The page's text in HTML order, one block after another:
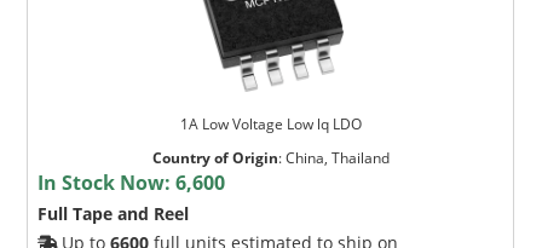
1A Low Voltage Low lq LDO
Country of Origin:China, Thailand
In Stock Now:6,600
Full Tape and Reel
Up to6600 full units estimated to ship on